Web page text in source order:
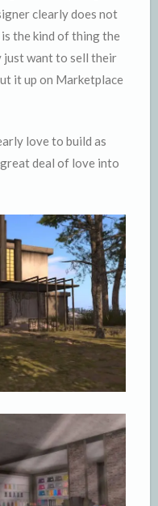
clearly does not
the kind of thing the
just want to sell their
it up on Marketplace
love to build as
great deal of love into